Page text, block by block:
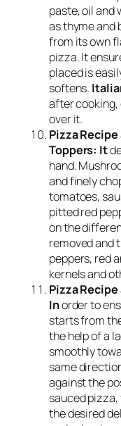
paste, oil and
as thyme and
from its own
pizza. It
placed is
softens.
after cooking,
over it.
Pizza
Toppers: It
hand.
and finely
tomatoes,
pitted red
on the
removed and
peppers, red
kernels and
Pizza
Inorder to
starts from
the help of a
smoothly
same
against the
sauced
the desired